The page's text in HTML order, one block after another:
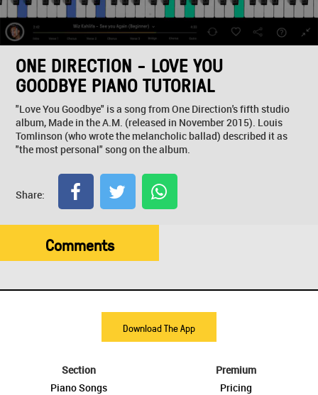
ONE DIRECTION - LOVE YOU
GOODBYE PIANO TUTORIAL
"Love You Goodbye" is a song from One Direction's fifth studio
album, Made in the A.M. (released in November 2015). Louis
Tomlinson (who wrote the melancholic ballad) described it as
"the most personal" song on the album.
Share:
Comments
Download The App
Section
Piano Songs
Premium
Pricing